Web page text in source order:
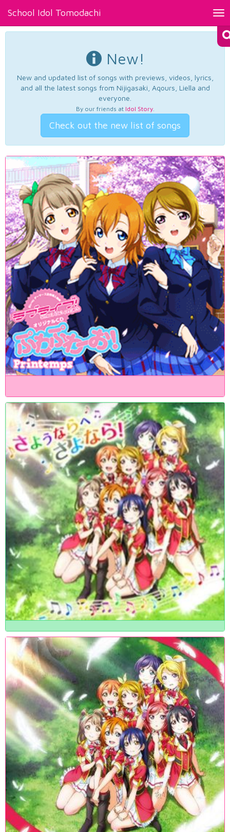
School Idol Tomodachi
New!
New and updated list of songs with previews, videos, lyrics,
and all the latest songs from Nijigasaki, Aqours, Liella and
everyone.
By our friends at Idol Story.
Check out the new list of songs